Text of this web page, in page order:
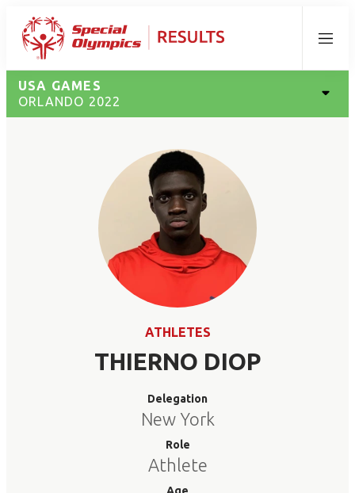
Menu
USA GAMES
ORLANDO 2022
ATHLETES
THIERNO DIOP
Delegation
New York
Role
Athlete